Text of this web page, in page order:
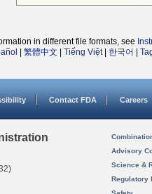
in different file formats, see
繁體中文 Tiếng Việt| 한국어
Contact FDA Careers
Advisory
Science &
Regulatory